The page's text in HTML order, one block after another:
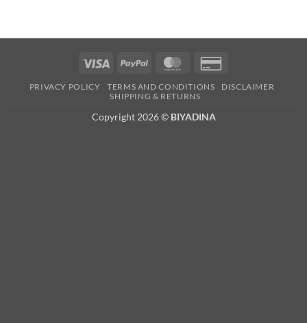
Visa PayPal MasterCard
2
PRIVACY POLICY TERMS AND CONDITIONS
DISCLAIMER
SHIPPING & RETURNS
Copyright 2026 © BIYADINA